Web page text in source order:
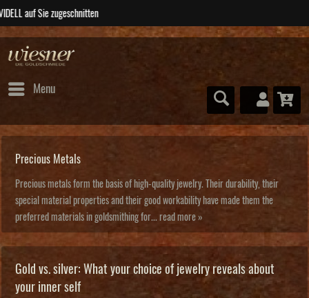
Menu
Precious Metals
Precious metals form the basis of high-quality jewelry. Their durability, their
special material properties and their good workability have made them the
preferred materials in goldsmithing for... read more »
Gold vs. silver: What your choice of jewelry reveals about
your inner self